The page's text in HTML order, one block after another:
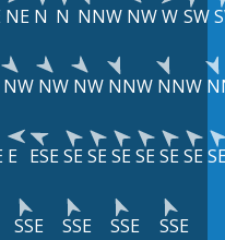
NE N N NNW NWW SW
NW NW NW NNW NNW
E ESESESESESESESE
SSE SSE SSE
SSE